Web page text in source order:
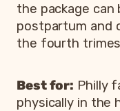
the package
postpartum and
the fourth
Best for: Philly
physically in the